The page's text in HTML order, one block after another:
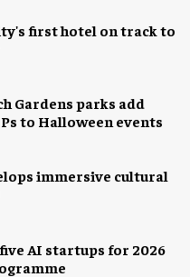
first hotel on track to
Gardens parks add
to Halloween events
immersive cultural
AI startups for 2026